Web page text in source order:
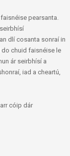
pearsanta.
dlí cosanta sonraí in
do chuid faisnéise le
ár seirbhísí a
iad a cheartú,
cóip dár